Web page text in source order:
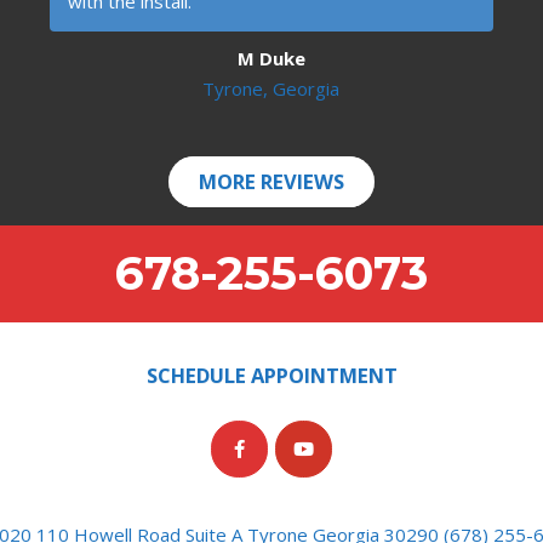
M Duke
Tyrone, Georgia
MORE REVIEWS
678-255-6073
SCHEDULE APPOINTMENT
110 Howell Road Suite A Tyrone Georgia 30290 (678) 255-